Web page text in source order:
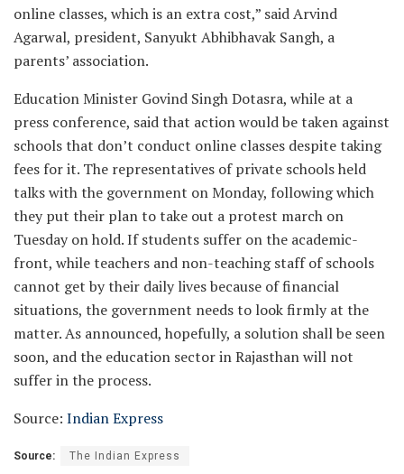
online classes, which is an extra cost,” said Arvind
Agarwal, president, Sanyukt Abhibhavak Sangh, a
parents’ association.
Education Minister Govind Singh Dotasra, while at a
press conference, said that action would be taken against
schools that don’t conduct online classes despite taking
fees for it. The representatives of private schools held
talks with the government on Monday, following which
they put their plan to take out a protest march on
Tuesday on hold. If students suffer on the academic-
front, while teachers and non-teaching staff of schools
cannot get by their daily lives because of financial
situations, the government needs to look firmly at the
matter. As announced, hopefully, a solution shall be seen
soon, and the education sector in Rajasthan will not
suffer in the process.
Source: Indian Express
Source: The Indian Express